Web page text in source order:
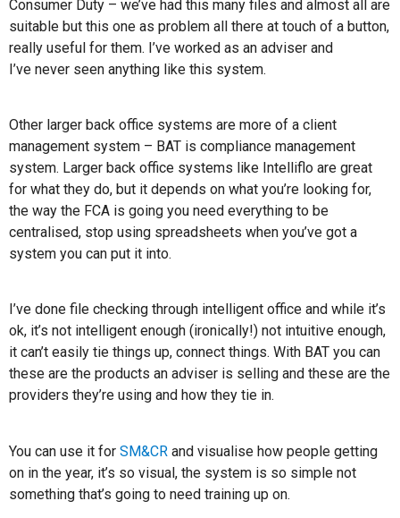
Consumer Duty – we’ve had this many files and almost all are
suitable but this one as problem all there at touch of a button,
really useful for them. I’ve worked as an adviser and
I’ve never seen anything like this system.
Other larger back office systems are more of a client
management system – BAT is compliance management
system. Larger back office systems like Intelliflo are great
for what they do, but it depends on what you’re looking for,
the way the FCA is going you need everything to be
centralised, stop using spreadsheets when you’ve got a
system you can put it into.
I’ve done file checking through intelligent office and while it’s
ok, it’s not intelligent enough (ironically!) not intuitive enough,
it can’t easily tie things up, connect things. With BAT you can
these are the products an adviser is selling and these are the
providers they’re using and how they tie in.
You can use it for SM&CR and visualise how people getting
on in the year, it’s so visual, the system is so simple not
something that’s going to need training up on.